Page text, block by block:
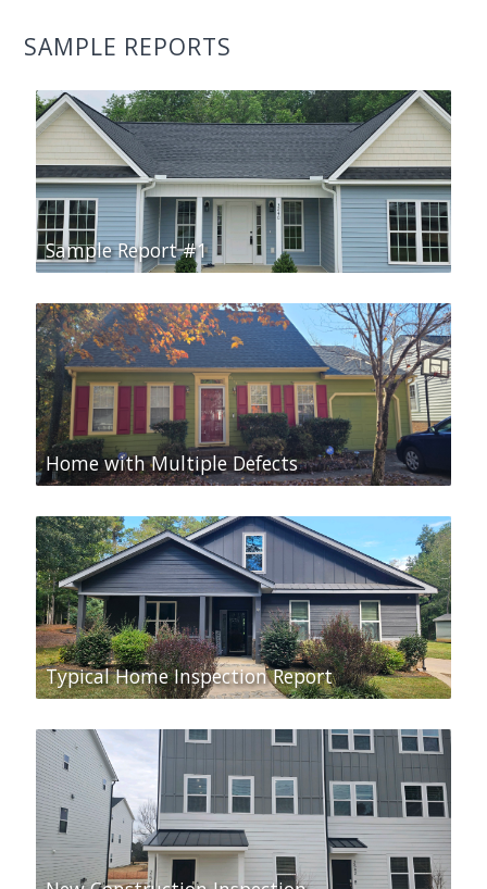
SAMPLE REPORTS
Sample Report #1
Home with Multiple Defects
Typical Home Inspection Report